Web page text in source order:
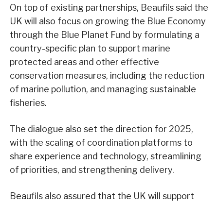
On top of existing partnerships, Beaufils said the
UK will also focus on growing the Blue Economy
through the Blue Planet Fund by formulating a
country-specific plan to support marine
protected areas and other effective
conservation measures, including the reduction
of marine pollution, and managing sustainable
fisheries.
The dialogue also set the direction for 2025,
with the scaling of coordination platforms to
share experience and technology, streamlining
of priorities, and strengthening delivery.
Beaufils also assured that the UK will support